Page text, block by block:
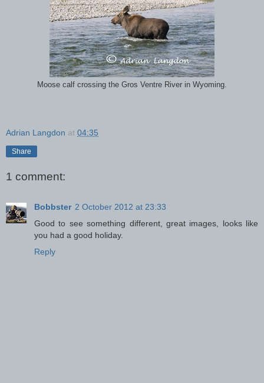
Moose calf crossing the Gros Ventre River in Wyoming.
Adrian Langdon at 04:35
Share
1 comment:
Bobbster 2 October 2012 at 23:33
Good to see something different, great images, looks like
you had a good holiday.
Reply